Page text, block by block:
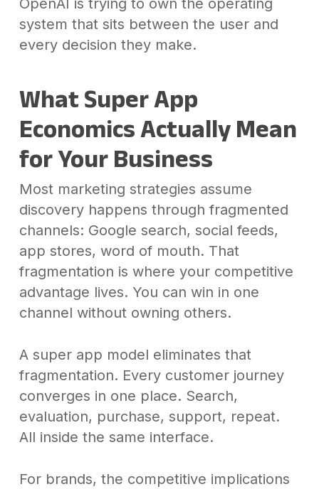
OpenAI is trying to own the operating
system that sits between the user and
every decision they make.
What Super App
Economics Actually Mean
for Your Business
Most marketing strategies assume
discovery happens through fragmented
channels: Google search, social feeds,
app stores, word of mouth. That
fragmentation is where your competitive
advantage lives. You can win in one
channel without owning others.
A super app model eliminates that
fragmentation. Every customer journey
converges in one place. Search,
evaluation, purchase, support, repeat.
All inside the same interface.
For brands, the competitive implications